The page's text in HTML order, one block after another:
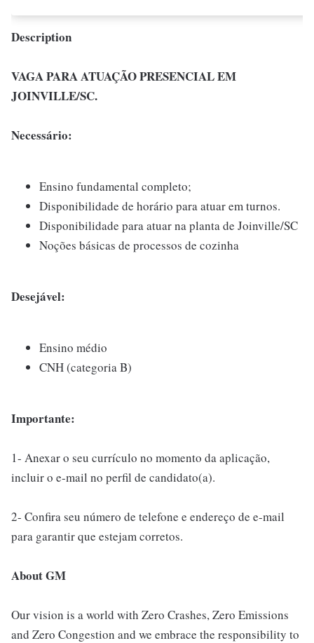
Description
VAGA PARA ATUAÇÃO PRESENCIAL EM
JOINVILLE/SC.
Necessário:
Ensino fundamental completo;
Disponibilidade de horário para atuar em turnos.
Disponibilidade para atuar na planta de Joinville/SC
Noções básicas de processos de cozinha
Desejável:
Ensino médio
CNH (categoria B)
Importante:
1- Anexar o seu currículo no momento da aplicação,
incluir o e-mail no perfil de candidato(a).
2- Confira seu número de telefone e endereço de e-mail
para garantir que estejam corretos.
About GM
Our vision is a world with Zero Crashes, Zero Emissions
and Zero Congestion and we embrace the responsibility to